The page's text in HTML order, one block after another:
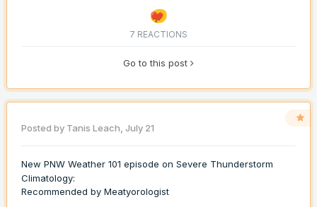
7 REACTIONS
Go to this post
Posted by Tanis Leach, July 21
New PNW Weather 101 episode on Severe Thunderstorm
Climatology:
Recommended by Meatyorologist